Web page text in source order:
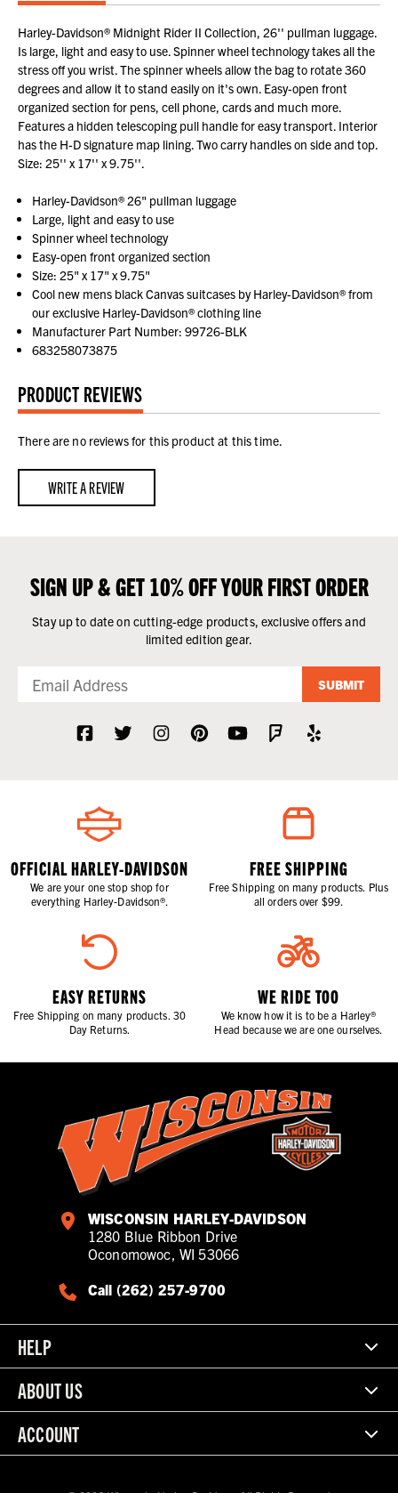
Harley-Davidson® Midnight Rider II Collection, 26'' pullman luggage.
Is large, light and easy to use. Spinner wheel technology takes all the
stress off you wrist. The spinner wheels allow the bag to rotate 360
degrees and allow it to stand easily on it's own. Easy-open front
organized section for pens, cell phone, cards and much more.
Features a hidden telescoping pull handle for easy transport. Interior
has the H-D signature map lining. Two carry handles on side and top.
Size: 25'' x 17'' x 9.75''.
Harley-Davidson® 26" pullman luggage
Large, light and easy to use
Spinner wheel technology
Easy-open front organized section
Size: 25" x 17" x 9.75"
Cool new mens black Canvas suitcases by Harley-Davidson® from
our exclusive Harley-Davidson® clothing line
Manufacturer Part Number: 99726-BLK
683258073875
PRODUCT REVIEWS
There are no reviews for this product at this time.
WRITE A REVIEW
SIGN UP & GET 10% OFF YOUR FIRST ORDER
Stay up to date on cutting-edge products, exclusive offers and
limited edition gear.
SUBMIT
OFFICIAL HARLEY-DAVIDSON
We are your one stop shop for
everything Harley-Davidson®.
FREE SHIPPING
Free Shipping on many products. Plus
all orders over $99.
EASY RETURNS
Free Shipping on many products. 30
Day Returns.
WE RIDE TOO
We know how it is to be a Harley®
Head because we are one ourselves.
WISCONSIN HARLEY-DAVIDSON
1280 Blue Ribbon Drive
Oconomowoc, WI 53066
Call (262) 257-9700
HELP
ABOUT US
ACCOUNT